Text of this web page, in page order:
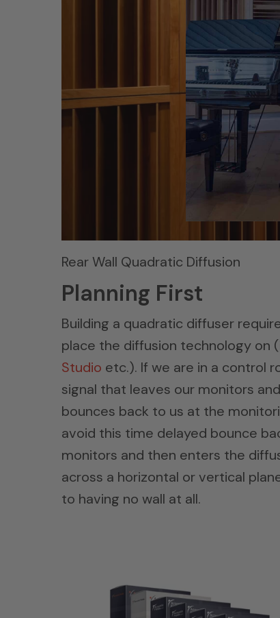
Rear Wall Quadratic Diffusion
Planning First
Building a quadratic diffuser
place the diffusion technology on
Studio etc.). If we are in a control
signal that leaves our monitors
bounces back to us at the
avoid this time delayed bounce
monitors and then enters the
across a horizontal or vertical
to having no wall at all.